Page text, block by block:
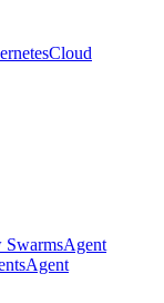
Cloud
SwarmsAgent
Agent